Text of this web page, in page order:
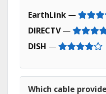
EarthLink —
DIRECTV—
DISH —
Which cable